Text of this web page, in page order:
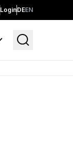
LoginDEEN